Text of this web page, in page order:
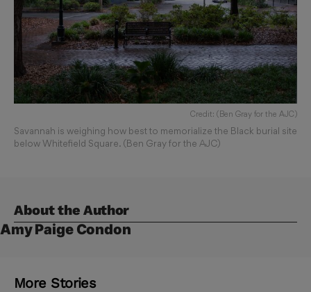
Credit: (Ben Gray for the AJC)
Savannah is weighing how best to memorialize the Black burial site
below Whitefield Square. (Ben Gray for the AJC)
About the Author
Amy Paige Condon
More Stories